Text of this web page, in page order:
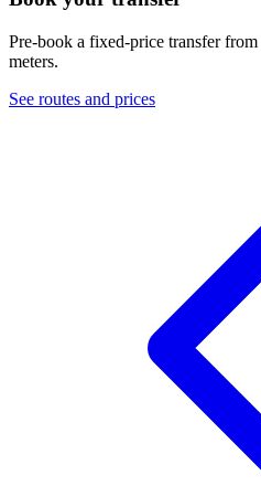
Pre-book a fixed-price transfer from
meters.
See routes and prices